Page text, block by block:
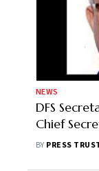
NEWS
DFS
Chief
Enrolments
BY PRESS